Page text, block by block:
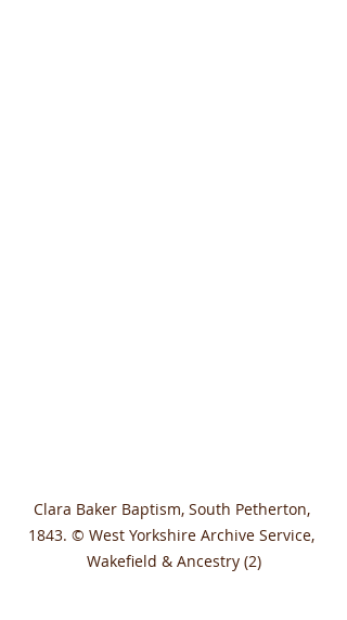
Clara Baker Baptism, South Petherton,
1843. © West Yorkshire Archive Service,
Wakefield & Ancestry (2)